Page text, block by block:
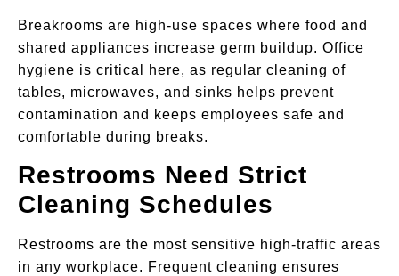
Breakrooms are high-use spaces where food and
shared appliances increase germ buildup. Office
hygiene is critical here, as regular cleaning of
tables, microwaves, and sinks helps prevent
contamination and keeps employees safe and
comfortable during breaks.
Restrooms Need Strict
Cleaning Schedules
Restrooms are the most sensitive high-traffic areas
in any workplace. Frequent cleaning ensures